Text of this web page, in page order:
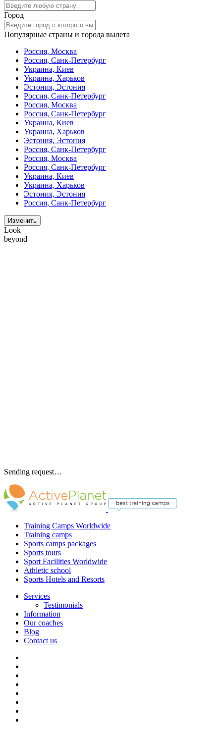
Город
Популярные страны и города вылета
Россия, Москва
Россия, Санк-Петербург
Украина, Киев
Украина, Харьков
Эстония, Эстония
Россия, Санк-Петербург
Россия, Москва
Россия, Санк-Петербург
Украина, Киев
Украина, Харьков
Эстония, Эстония
Россия, Санк-Петербург
Россия, Москва
Россия, Санк-Петербург
Украина, Киев
Украина, Харьков
Эстония, Эстония
Россия, Санк-Петербург
Изменить
Look
beyond
Sending request…
Training Camps Worldwide
Training camps
Sports camps packages
Sports tours
Sport Facilities Worldwide
Athletic school
Sports Hotels and Resorts
Services
Testimonials
Information
Our coaches
Blog
Contact us